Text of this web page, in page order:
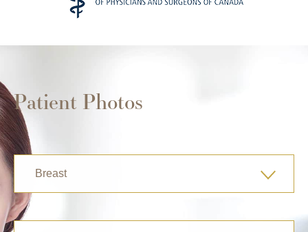
Patient Photos
Breast